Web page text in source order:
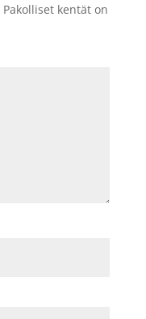
Pakolliset kentät on